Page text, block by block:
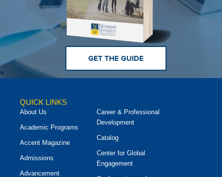
GET THE GUIDE
QUICK LINKS
About Us
Academic Programs
Accent Magazine
Admissions
Advancement
Career & Professional
Development
Catalog
Center for Global
Engagement